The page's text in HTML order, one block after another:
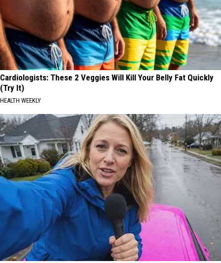
Cardiologists: These 2 Veggies Will Kill Your Belly Fat Quickly
(Try It)
HEALTH WEEKLY